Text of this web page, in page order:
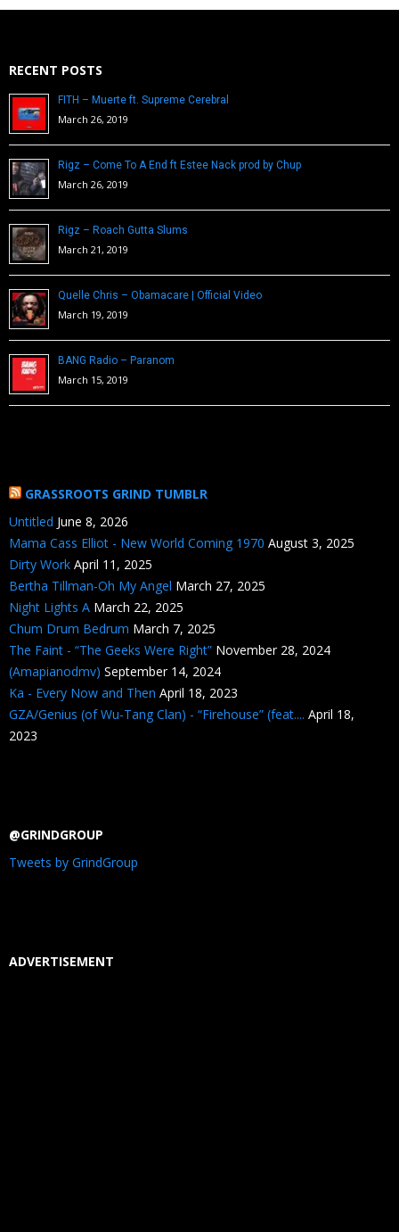
RECENT POSTS
FITH – Muerte ft. Supreme Cerebral
March 26, 2019
Rigz – Come To A End ft Estee Nack prod by Chup
March 26, 2019
Rigz – Roach Gutta Slums
March 21, 2019
Quelle Chris – Obamacare | Official Video
March 19, 2019
BANG Radio – Paranom
March 15, 2019
GRASSROOTS GRIND TUMBLR
Untitled June 8, 2026
Mama Cass Elliot - New World Coming 1970 August 3, 2025
Dirty Work April 11, 2025
Bertha Tillman-Oh My Angel March 27, 2025
Night Lights A March 22, 2025
Chum Drum Bedrum March 7, 2025
The Faint - “The Geeks Were Right” November 28, 2024
(Amapianodmv) September 14, 2024
Ka - Every Now and Then April 18, 2023
GZA/Genius (of Wu-Tang Clan) - “Firehouse” (feat.... April 18,
2023
@GRINDGROUP
Tweets by GrindGroup
ADVERTISEMENT